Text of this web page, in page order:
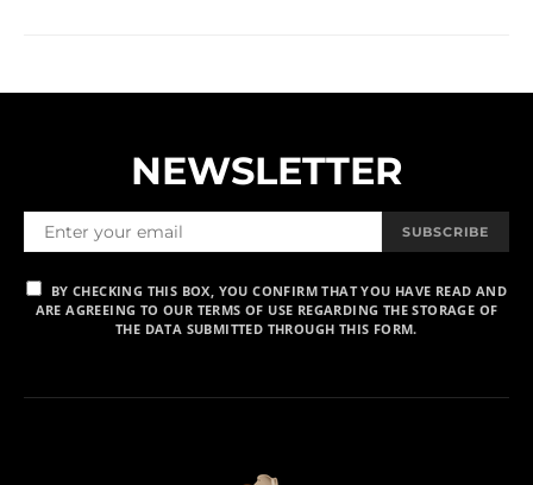
NEWSLETTER
SUBSCRIBE
BY CHECKING THIS BOX, YOU CONFIRM THAT YOU HAVE READ AND
ARE AGREEING TO OUR TERMS OF USE REGARDING THE STORAGE OF
THE DATA SUBMITTED THROUGH THIS FORM.